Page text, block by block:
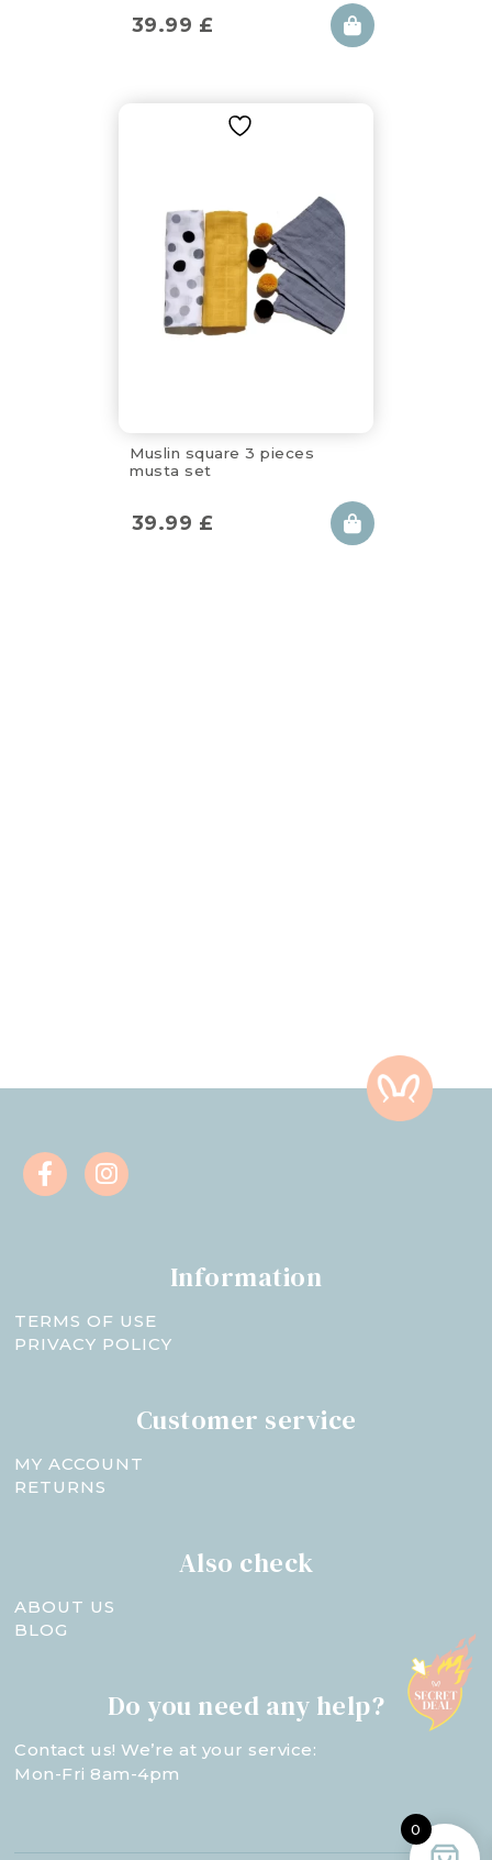
39.99 £
Muslin square 3 pieces
musta set
39.99 £
Information
TERMS OF USE
PRIVACY POLICY
Customer service
MY ACCOUNT
RETURNS
Also check
ABOUT US
BLOG
Do you need any help?
Contact us! We’re at your service:
Mon-Fri 8am-4pm
0